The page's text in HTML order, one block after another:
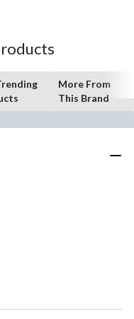
More From
This Brand